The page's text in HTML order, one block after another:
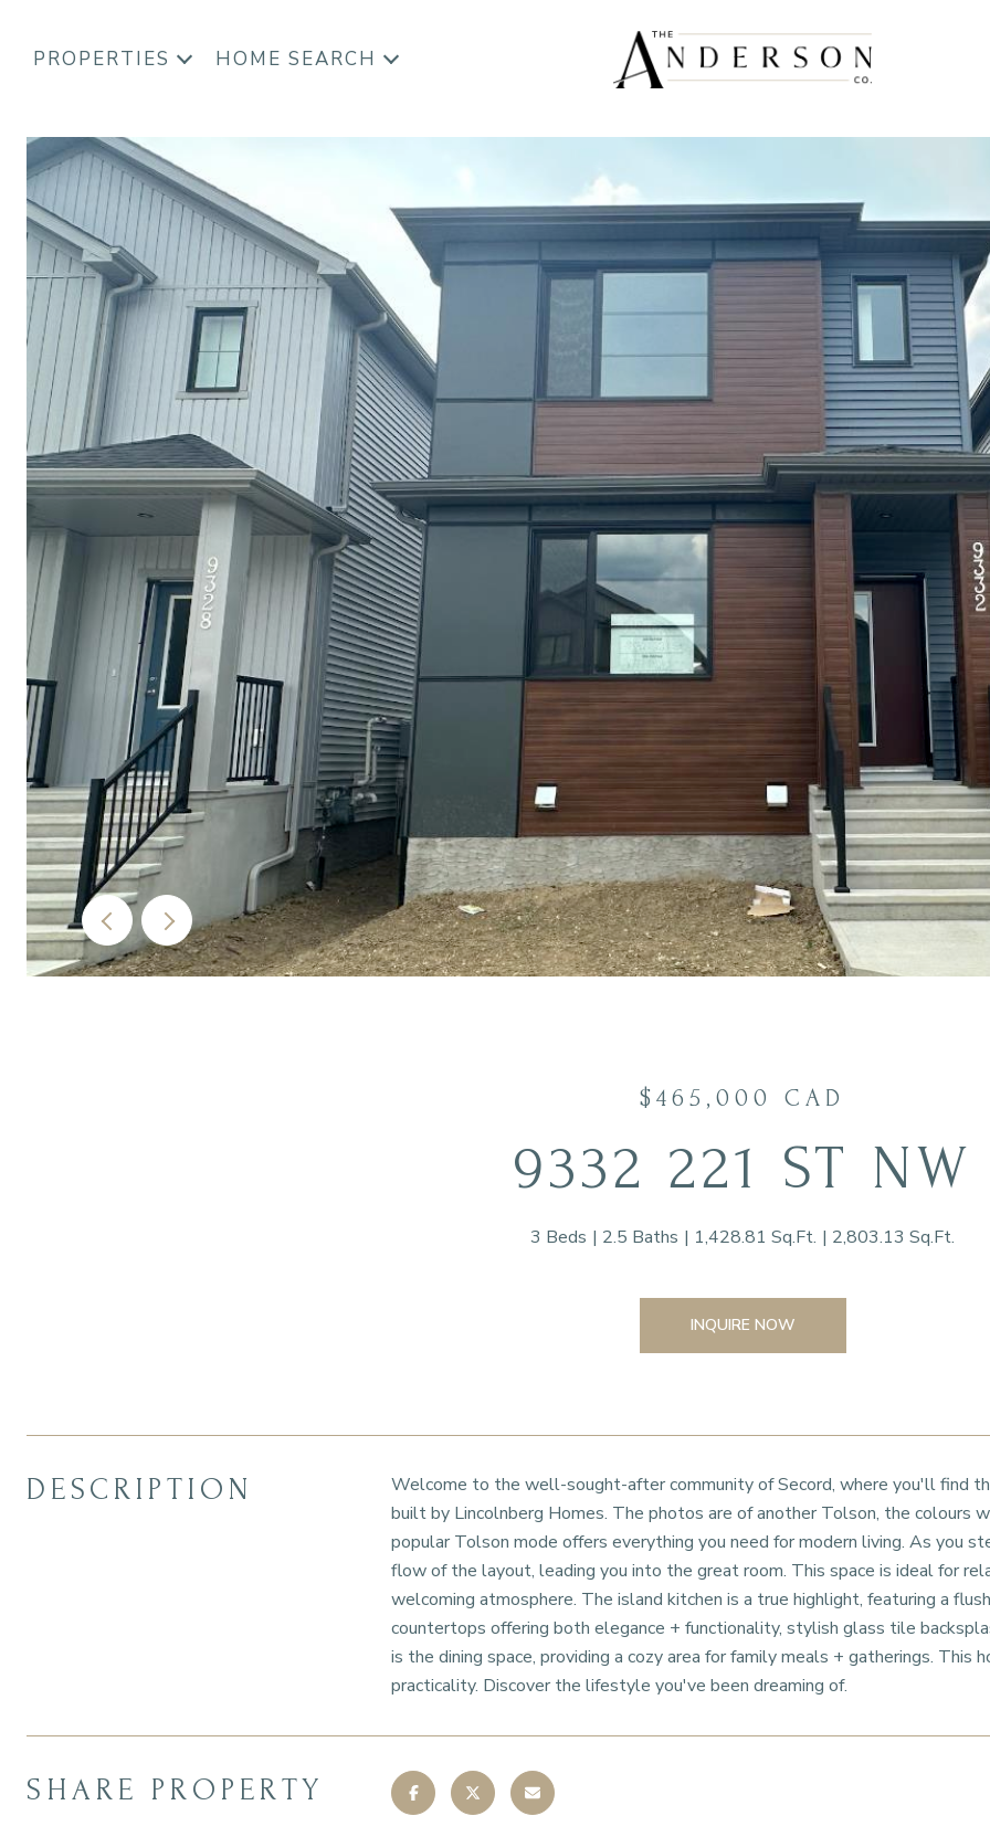
PROPERTIES HOME SEARCH
$465,000 CAD
9332 221 ST NW
3 Beds 2.5 Baths 1,428.81 Sq.Ft. 2,803.13 Sq.Ft.
INQUIRE NOW
DESCRIPTION
Welcome to the well-sought-after community of Secord, where you'll find
built by Lincolnberg Homes. The photos are of another Tolson, the colours
popular Tolson mode offers everything you need for modern living. As you
flow of the layout, leading you into the great room. This space is ideal for
welcoming atmosphere. The island kitchen is a true highlight, featuring a
countertops offering both elegance + functionality, stylish glass tile
is the dining space, providing a cozy area for family meals + gatherings.
practicality. Discover the lifestyle you've been dreaming of.
SHARE PROPERTY